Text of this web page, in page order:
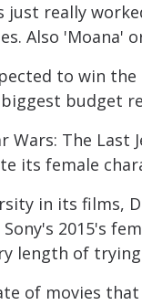
really
Also 'Moana'
to win
budget
Wars: The
its female
in its films,
Sony's 2015's
length of
of movies